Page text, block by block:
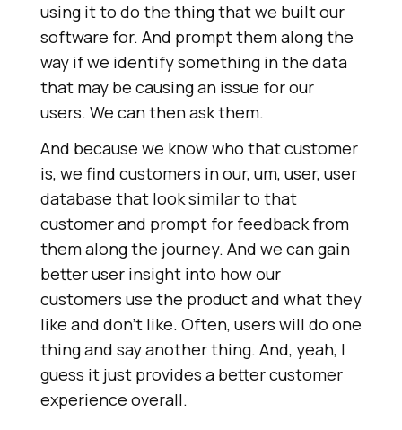
using it to do the thing that we built our
software for. And prompt them along the
way if we identify something in the data
that may be causing an issue for our
users. We can then ask them.
And because we know who that customer
is, we find customers in our, um, user, user
database that look similar to that
customer and prompt for feedback from
them along the journey. And we can gain
better user insight into how our
customers use the product and what they
like and don’t like. Often, users will do one
thing and say another thing. And, yeah, I
guess it just provides a better customer
experience overall.